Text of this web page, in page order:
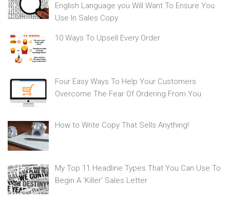
English Language you Will Want To Ensure You
Use In Sales Copy
10 Ways To Upsell Every Order
Four Easy Ways To Help Your Customers
Overcome The Fear Of Ordering From You
How to Write Copy That Sells Anything!
My Top 11 Headline Types That You Can Use To
Begin A ‘Killer’ Sales Letter